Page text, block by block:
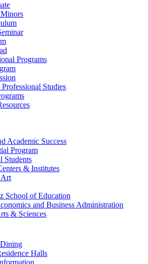
Programs
Studies
Academic Success
Program
Students
& Institutes
Art
School of Education
and Business Administration
& Sciences
Halls